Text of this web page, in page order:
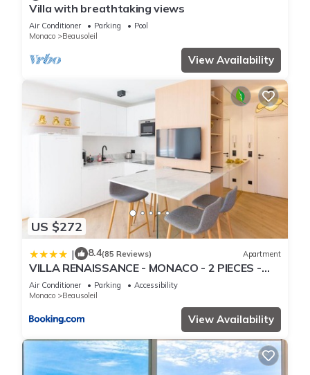
Villa with breathtaking views
Air Conditioner Parking
Pool
Monaco
Beausoleil
View Availability
US $272
| 8.4(85 Reviews) Apartment
VILLA RENAISSANCE - MONACO - 2 PIECES -
Parking
Air Conditioner Parking
Accessibility
Monaco
Beausoleil
View Availability